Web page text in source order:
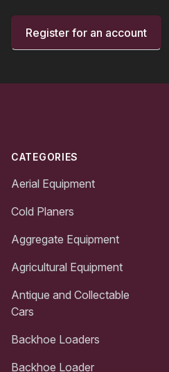
Register for an account
CATEGORIES
Aerial Equipment
Cold Planers
Aggregate Equipment
Agricultural Equipment
Antique and Collectable
Cars
Backhoe Loaders
Backhoe Loader